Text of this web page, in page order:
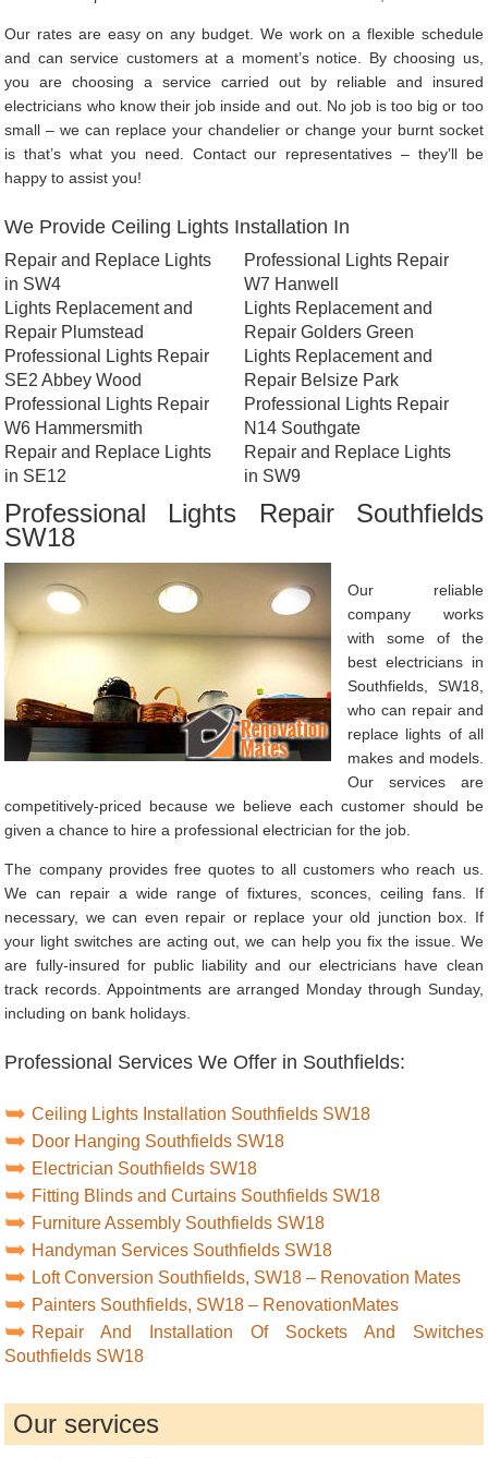
Our rates are easy on any budget. We work on a flexible schedule
and can service customers at a moment’s notice. By choosing us,
you are choosing a service carried out by reliable and insured
electricians who know their job inside and out. No job is too big or too
small – we can replace your chandelier or change your burnt socket
is that’s what you need. Contact our representatives – they’ll be
happy to assist you!
We Provide Ceiling Lights Installation In
Repair and Replace Lights
in SW4
Lights Replacement and
Repair Plumstead
Professional Lights Repair
SE2 Abbey Wood
Professional Lights Repair
W6 Hammersmith
Repair and Replace Lights
in SE12
Professional Lights Repair
W7 Hanwell
Lights Replacement and
Repair Golders Green
Lights Replacement and
Repair Belsize Park
Professional Lights Repair
N14 Southgate
Repair and Replace Lights
in SW9
Professional Lights Repair Southfields
SW18
Our reliable
company works
with some of the
best electricians in
Southfields, SW18,
who can repair and
replace lights of all
makes and models.
Our services are
competitively-priced because we believe each customer should be
given a chance to hire a professional electrician for the job.
The company provides free quotes to all customers who reach us.
We can repair a wide range of fixtures, sconces, ceiling fans. If
necessary, we can even repair or replace your old junction box. If
your light switches are acting out, we can help you fix the issue. We
are fully-insured for public liability and our electricians have clean
track records. Appointments are arranged Monday through Sunday,
including on bank holidays.
Professional Services We Offer in Southfields:
Ceiling Lights Installation Southfields SW18
Door Hanging Southfields SW18
Electrician Southfields SW18
Fitting Blinds and Curtains Southfields SW18
Furniture Assembly Southfields SW18
Handyman Services Southfields SW18
Loft Conversion Southfields, SW18 – Renovation Mates
Painters Southfields, SW18 – RenovationMates
Repair And Installation Of Sockets And Switches
Southfields SW18
Our services